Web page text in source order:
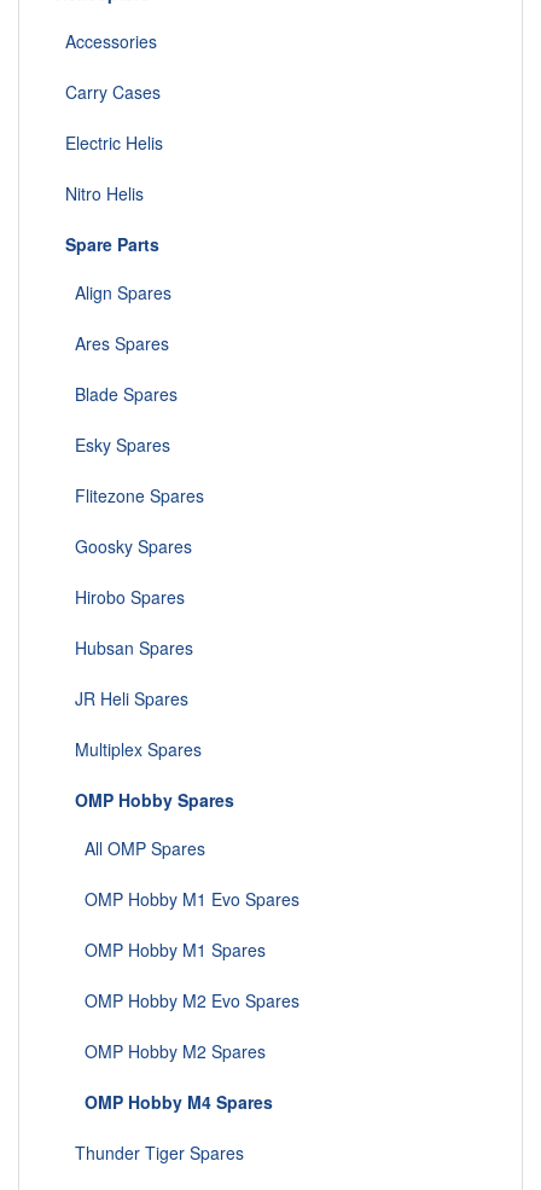
Accessories
Carry Cases
Electric Helis
Nitro Helis
Spare Parts
Align Spares
Ares Spares
Blade Spares
Esky Spares
Flitezone Spares
Goosky Spares
Hirobo Spares
Hubsan Spares
JR Heli Spares
Multiplex Spares
OMP Hobby Spares
All OMP Spares
OMP Hobby M1 Evo Spares
OMP Hobby M1 Spares
OMP Hobby M2 Evo Spares
OMP Hobby M2 Spares
OMP Hobby M4 Spares
Thunder Tiger Spares